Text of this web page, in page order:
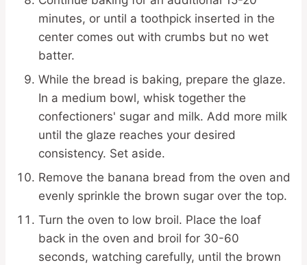
minutes, or until a toothpick inserted in the
center comes out with crumbs but no wet
batter.
While the bread is baking, prepare the glaze.
In a medium bowl, whisk together the
confectioners' sugar and milk. Add more milk
until the glaze reaches your desired
consistency. Set aside.
Remove the banana bread from the oven and
evenly sprinkle the brown sugar over the top.
Turn the oven to low broil. Place the loaf
back in the oven and broil for 30-60
seconds, watching carefully, until the brown